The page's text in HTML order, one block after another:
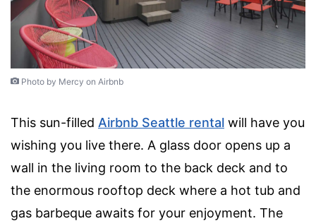
Photo by Mercy on Airbnb
This sun-filled Airbnb Seattle rental will have you
wishing you live there. A glass door opens up a
wall in the living room to the back deck and to
the enormous rooftop deck where a hot tub and
gas barbeque awaits for your enjoyment. The